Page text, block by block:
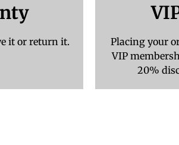
it or return it.
Placing your
VIP
20%